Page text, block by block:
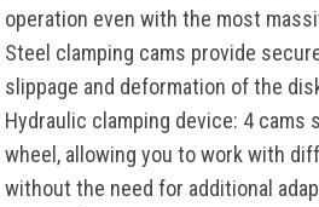
operation even with the most
Steel clamping cams provide
slippage and deformation of the
Hydraulic clamping device: 4 cams
wheel, allowing you to work with
without the need for additional